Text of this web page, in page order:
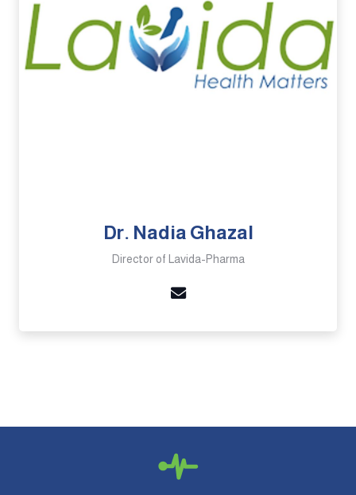
Dr. Nadia Ghazal
Director of Lavida-Pharma